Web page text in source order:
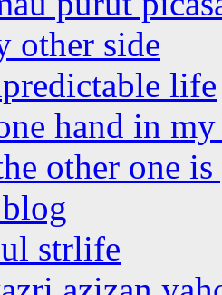
other side
life
hand in
other one
strlife